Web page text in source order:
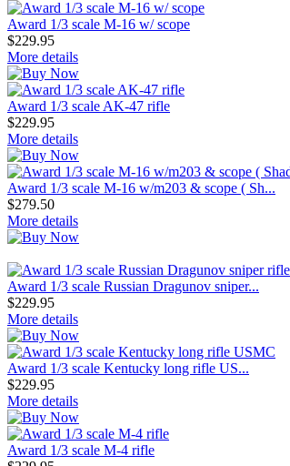
Award 1/3 scale M-16 w/ scope
$229.95
More details
Award 1/3 scale AK-47 rifle
$229.95
More details
Award 1/3 scale M-16 w/m203 & scope ( Sh...
$279.50
More details
Award 1/3 scale Russian Dragunov sniper...
$229.95
More details
Award 1/3 scale Kentucky long rifle US...
$229.95
More details
Award 1/3 scale M-4 rifle